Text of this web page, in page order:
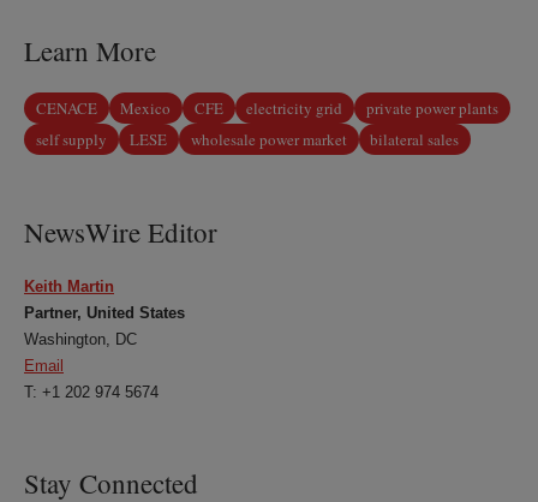
Learn More
CENACE Mexico CFE electricity grid
private power plants
self supply
LESE wholesale power market bilateral sales
NewsWire Editor
Keith Martin
Partner, United States
Washington, DC
Email
T: +1 202 974 5674
Stay Connected